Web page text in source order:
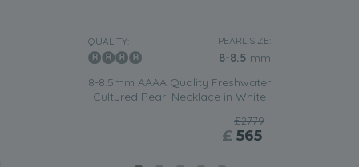
QUALITY: PEARL SIZE:
8-8.5 mm
8-8.5mm AAAA Quality Freshwater
Cultured Pearl Necklace in White
£2779
£ 565